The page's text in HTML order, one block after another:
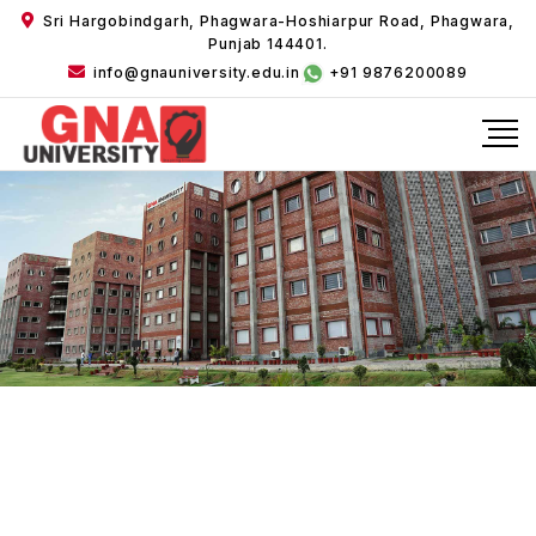
Sri Hargobindgarh, Phagwara-Hoshiarpur Road, Phagwara,
Punjab 144401.
info@gnauniversity.edu.in
+91 9876200089